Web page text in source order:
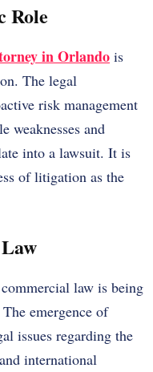
Role
in Orlando is
The legal
risk management
weaknesses and
into a lawsuit. It is
of litigation as the
law is being
emergence of
issues regarding the
international